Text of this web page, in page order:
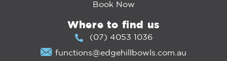
Book Now
Where to find us
(07) 4053 1036
functions@edgehillbowls.com.au